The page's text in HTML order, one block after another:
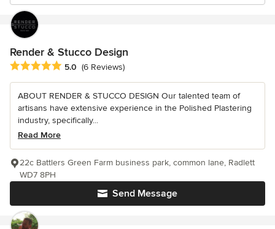
Render & Stucco Design
Average rating: 5 out of 5 stars
5.0 (6 Reviews)
ABOUT RENDER & STUCCO DESIGN Our talented team of
artisans have extensive experience in the Polished Plastering
industry, specifically...
Read More
Send Message
22c Battlers Green Farm business park, common lane, Radlett
WD7 8PH